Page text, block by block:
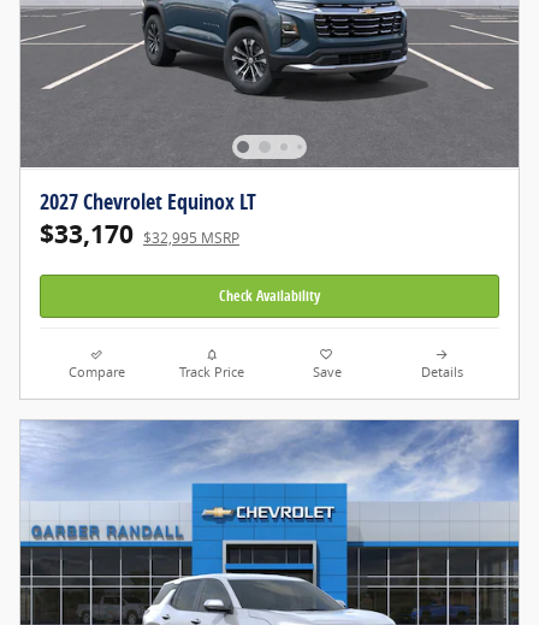
2027 Chevrolet Equinox LT
$33,170 $32,995 MSRP
Check Availability
Compare Track Price Save Details